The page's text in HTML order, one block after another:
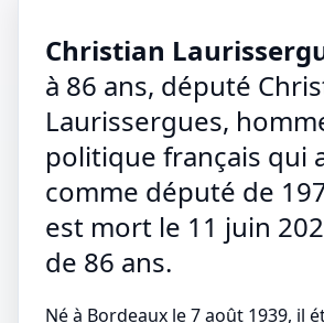
Christian
à 86 ans, député
Laurissergues,
politique français qui
comme député de
est mort le 11 juin
de 86 ans.
Né à Bordeaux le 7 août 1939, il